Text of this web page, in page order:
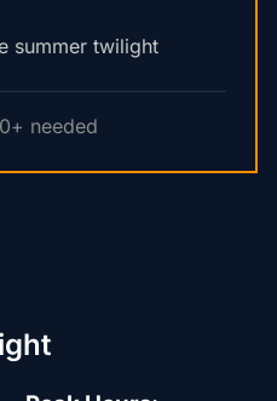
summer twilight
needed